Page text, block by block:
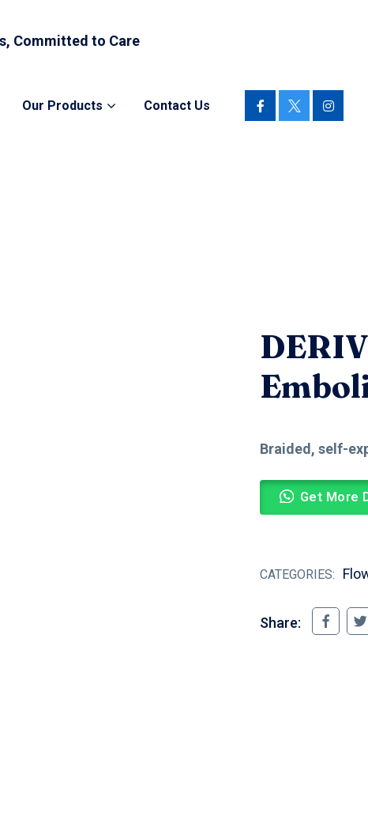
Committed to Care
Our Products Contact Us
Braided, self-
Get More
CATEGORIES:
Share: